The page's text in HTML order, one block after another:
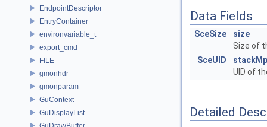
EndpointDescriptor
EntryContainer
environvariable_t
export_cmd
FILE
gmonhdr
gmonparam
GuContext
GuDisplayList
Data Fields
SceSize
size
Size of
SceUID
UID of
Detailed